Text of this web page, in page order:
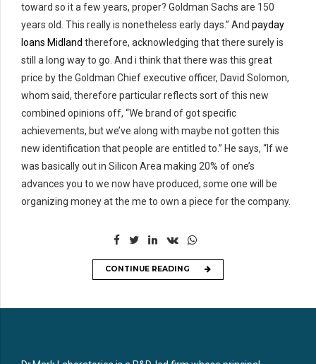
toward so it a few years, proper? Goldman Sachs are 150
years old. This really is nonetheless early days.” And payday
loans Midland therefore, acknowledging that there surely is
still a long way to go. And i think that there was this great
price by the Goldman Chief executive officer, David Solomon,
whom said, therefore particular reflects sort of this new
combined opinions off, “We brand of got specific
achievements, but we’ve along with maybe not gotten this
new identification that people are entitled to.” He says, “If we
was basically out in Silicon Area making 20% of one’s
advances you to we now have produced, some one will be
organizing money at the me to own a piece for the company.
CONTINUE READING